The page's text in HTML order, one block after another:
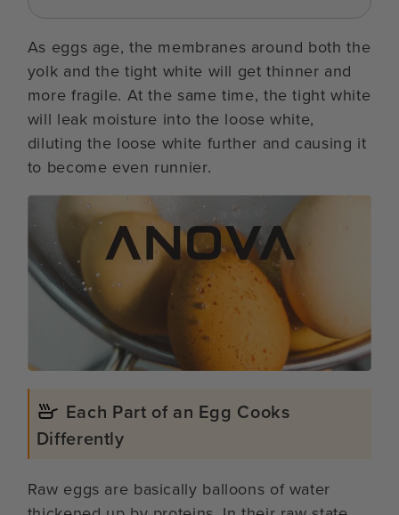
As eggs age, the membranes around both the
yolk and the tight white will get thinner and
more fragile. At the same time, the tight white
will leak moisture into the loose white,
diluting the loose white further and causing it
to become even runnier.
Each Part of an Egg Cooks
Differently
Raw eggs are basically balloons of water